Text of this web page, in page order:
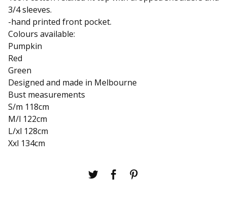
3/4 sleeves.
-hand printed front pocket.
Colours available:
Pumpkin
Red
Green
Designed and made in Melbourne
Bust measurements
S/m 118cm
M/l 122cm
L/xl 128cm
Xxl 134cm